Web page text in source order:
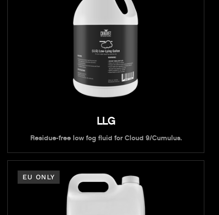
LLG
Residue-free low fog fluid for Cloud 9/Cumulus.
EU ONLY